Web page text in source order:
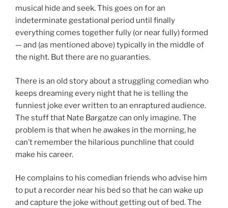
musical hide and seek. This goes on for an
indeterminate gestational period until finally
everything comes together fully (or near fully) formed
— and (as mentioned above) typically in the middle of
the night. But there are no guaranties.
There is an old story about a struggling comedian who
keeps dreaming every night that he is telling the
funniest joke ever written to an enraptured audience.
The stuff that Nate Bargatze can only imagine. The
problem is that when he awakes in the morning, he
can’t remember the hilarious punchline that could
make his career.
He complains to his comedian friends who advise him
to put a recorder near his bed so that he can wake up
and capture the joke without getting out of bed. The